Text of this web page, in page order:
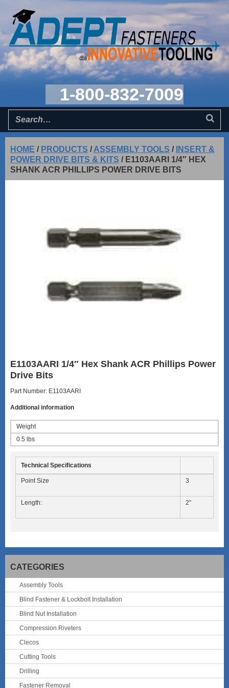
1-800-832-7009
HOME / PRODUCTS /ASSEMBLY TOOLS / INSERT &
POWER DRIVE BITS & KITS / E1103AARI 1/4″ HEX
SHANK ACR PHILLIPS POWER DRIVE BITS
E1103AARI 1/4″ Hex Shank ACR Phillips Power
Drive Bits
Part Number: E1103AARI
Additional information
Weight
0.5 lbs
Technical Specifications
Point Size 3
Length: 2″
CATEGORIES
Assembly Tools
Blind Fastener & Lockbolt Installation
Blind Nut Installation
Compression Riveters
Clecos
Cutting Tools
Drilling
Fastener Removal